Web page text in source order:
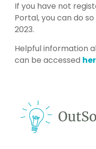
If you have not
Portal, you can do so
2023.
Helpful information
can be accessed